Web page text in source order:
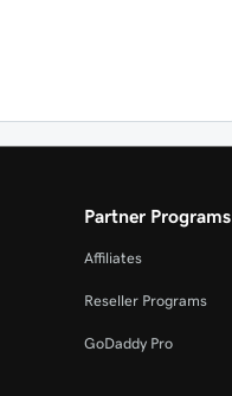
Partner Programs
Affiliates
Reseller Programs
GoDaddy Pro